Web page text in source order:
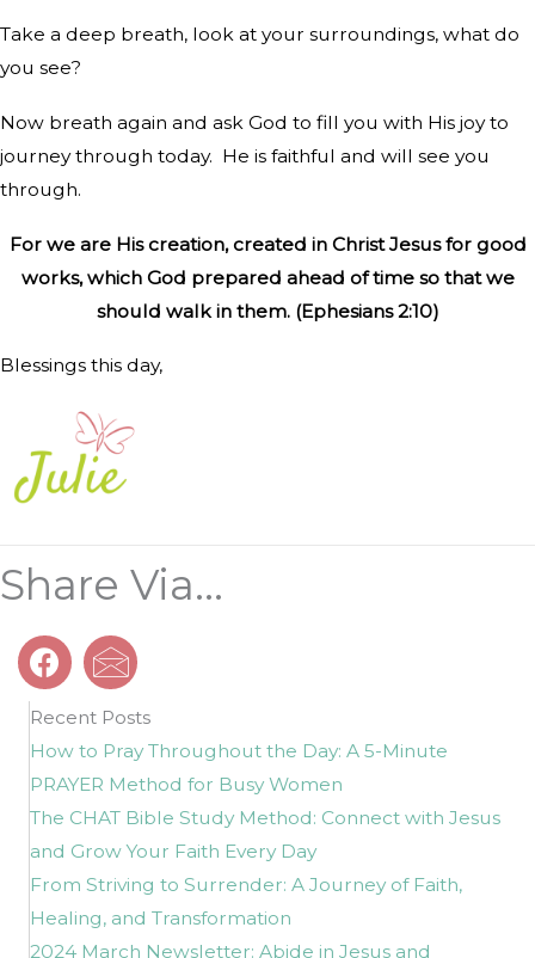
Take a deep breath, look at your surroundings, what do
you see?
Now breath again and ask God to fill you with His joy to
journey through today. He is faithful and will see you
through.
For we are His creation, created in Christ Jesus for good
works, which God prepared ahead of time so that we
should walk in them. (Ephesians 2:10)
Blessings this day,
Share Via...
Recent Posts
How to Pray Throughout the Day: A 5-Minute
PRAYER Method for Busy Women
The CHAT Bible Study Method: Connect with Jesus
and Grow Your Faith Every Day
From Striving to Surrender: A Journey of Faith,
Healing, and Transformation
2024 March Newsletter: Abide in Jesus and